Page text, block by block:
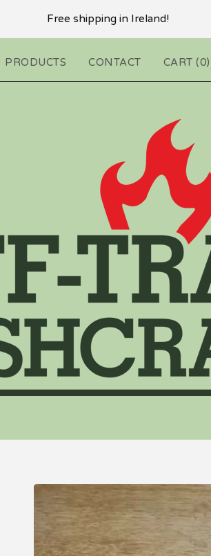
Free shipping in Ireland!
PRODUCTS CONTACT CART (0)